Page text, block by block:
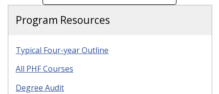
Program Resources
Typical Four-year Outline
All PHF Courses
Degree Audit